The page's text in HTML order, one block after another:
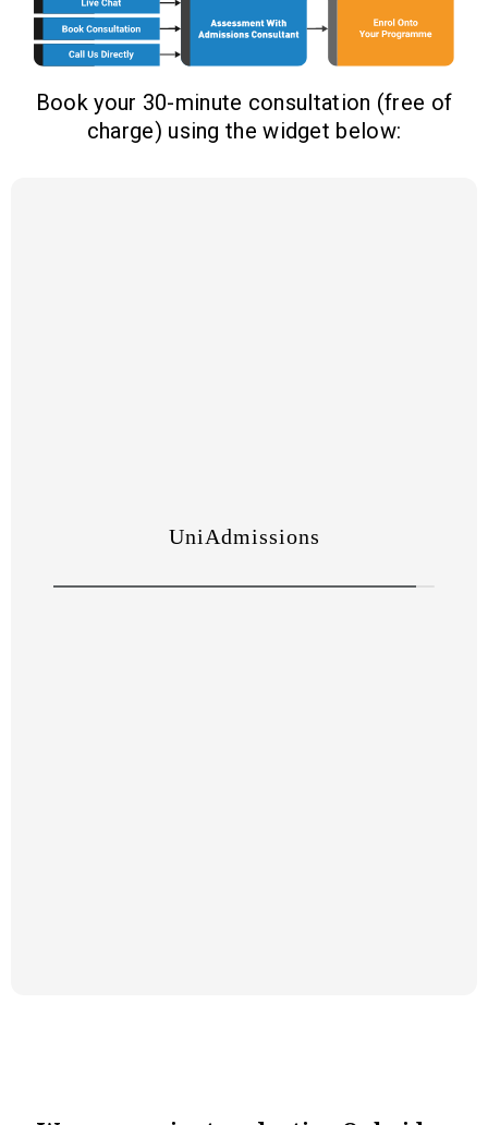
Book your 30-minute consultation (free of
charge) using the widget below: